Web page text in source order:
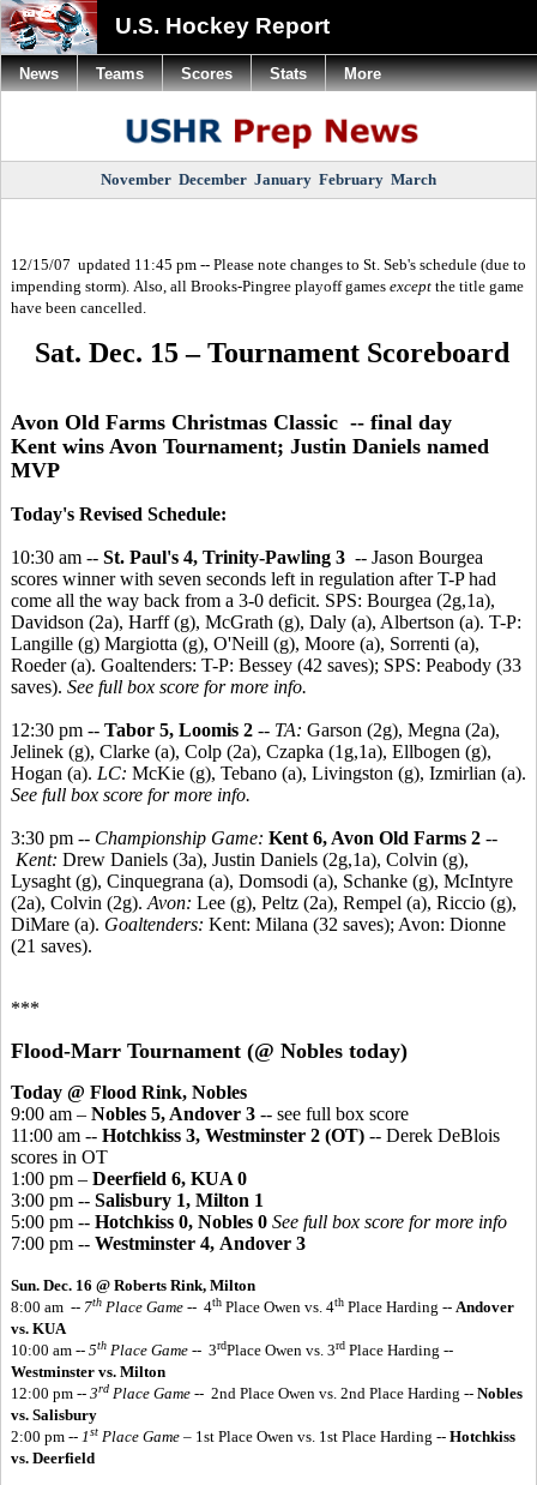
U.S. Hockey Report
November December January February March
12/15/07 updated 11:45 pm -- Please note changes to St. Seb's schedule (due to
impending storm). Also, all Brooks-Pingree playoff games except the title game
have been cancelled.
Sat. Dec. 15 – Tournament Scoreboard
Avon Old Farms Christmas Classic -- final day
Kent wins Avon Tournament; Justin Daniels named
MVP
Today's Revised Schedule:
10:30 am -- St. Paul's 4, Trinity-Pawling 3 -- Jason Bourgea
scores winner with seven seconds left in regulation after T-P had
come all the way back from a 3-0 deficit. SPS: Bourgea (2g,1a),
Davidson (2a), Harff (g), McGrath (g), Daly (a), Albertson (a). T-P:
Langille (g) Margiotta (g), O'Neill (g), Moore (a), Sorrenti (a),
Roeder (a). Goaltenders: T-P: Bessey (42 saves); SPS: Peabody (33
saves). See full box score for more info.
12:30 pm -- Tabor 5, Loomis 2 -- TA: Garson (2g), Megna (2a),
Jelinek (g), Clarke (a), Colp (2a), Czapka (1g,1a), Ellbogen (g),
Hogan (a). LC: McKie (g), Tebano (a), Livingston (g), Izmirlian (a).
See full box score for more info.
3:30 pm -- Championship Game: Kent 6, Avon Old Farms 2 --
Kent: Drew Daniels (3a), Justin Daniels (2g,1a), Colvin (g),
Lysaght (g), Cinquegrana (a), Domsodi (a), Schanke (g), McIntyre
(2a), Colvin (2g). Avon: Lee (g), Peltz (2a), Rempel (a), Riccio (g),
DiMare (a). Goaltenders: Kent: Milana (32 saves); Avon: Dionne
(21 saves).
***
Flood-Marr Tournament (@ Nobles today)
Today @ Flood Rink, Nobles
9:00 am – Nobles 5, Andover 3 -- see full box score
11:00 am -- Hotchkiss 3, Westminster 2 (OT) -- Derek DeBlois
scores in OT
1:00 pm – Deerfield 6, KUA 0
3:00 pm -- Salisbury 1, Milton 1
5:00 pm -- Hotchkiss 0, Nobles 0 See full box score for more info
7:00 pm -- Westminster 4, Andover 3
Sun. Dec. 16 @ Roberts Rink, Milton
8:00 am -- 7th Place Game -- 4th Place Owen vs. 4th Place Harding -- Andover
vs. KUA
10:00 am -- 5th Place Game -- 3rdPlace Owen vs. 3rd Place Harding --
Westminster vs. Milton
12:00 pm -- 3rd Place Game -- 2nd Place Owen vs. 2nd Place Harding -- Nobles
vs. Salisbury
2:00 pm -- 1st Place Game – 1st Place Owen vs. 1st Place Harding -- Hotchkiss
vs. Deerfield
News Teams Scores Stats More